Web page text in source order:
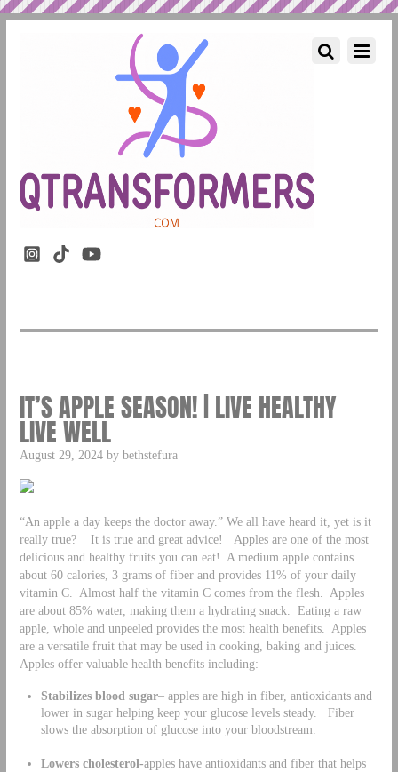
IT’S APPLE SEASON! | LIVE HEALTHY
LIVE WELL
August 29, 2024 by bethstefura
“An apple a day keeps the doctor away.” We all have heard it, yet is it
really true? It is true and great advice! Apples are one of the most
delicious and healthy fruits you can eat! A medium apple contains
about 60 calories, 3 grams of fiber and provides 11% of your daily
vitamin C. Almost half the vitamin C comes from the flesh. Apples
are about 85% water, making them a hydrating snack. Eating a raw
apple, whole and unpeeled provides the most health benefits. Apples
are a versatile fruit that may be used in cooking, baking and juices.
Apples offer valuable health benefits including:
Stabilizes blood sugar– apples are high in fiber, antioxidants and
lower in sugar helping keep your glucose levels steady. Fiber
slows the absorption of glucose into your bloodstream.
Lowers cholesterol-apples have antioxidants and fiber that helps